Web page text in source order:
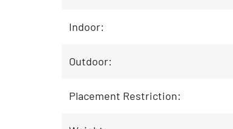
Indoor:
Outdoor:
Placement Restriction: